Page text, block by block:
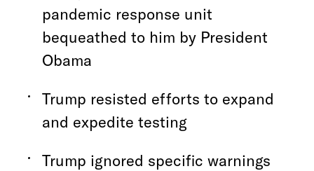
pandemic response unit
bequeathed to him by President
Obama
Trump resisted efforts to expand
and expedite testing
Trump ignored specific warnings